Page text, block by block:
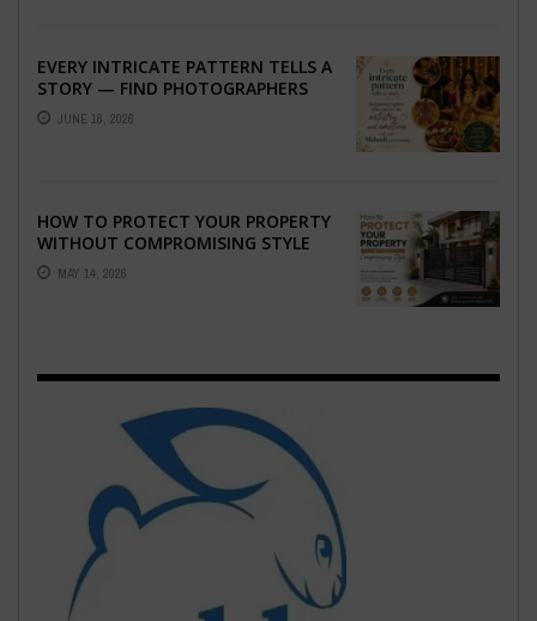
EVERY INTRICATE PATTERN TELLS A
STORY — FIND PHOTOGRAPHERS
WHO CAPTURE THE ARTISTRY AND
EMOTION ...
JUNE 16, 2026
HOW TO PROTECT YOUR PROPERTY
WITHOUT COMPROMISING STYLE
MAY 14, 2026